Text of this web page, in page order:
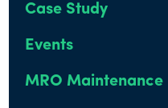
Case Study
Events
MRO Maintenance